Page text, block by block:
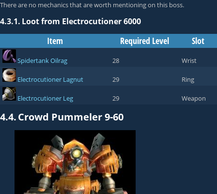
There are no mechanics that are worth mentioning on this boss.
4.3.1. Loot from Electrocutioner 6000
Item Required Level Slot
Spidertank Oilrag 28 Wrist
Electrocutioner Lagnut 29 Ring
Electrocutioner Leg 29 Weapon
4.4.Crowd Pummeler 9-60